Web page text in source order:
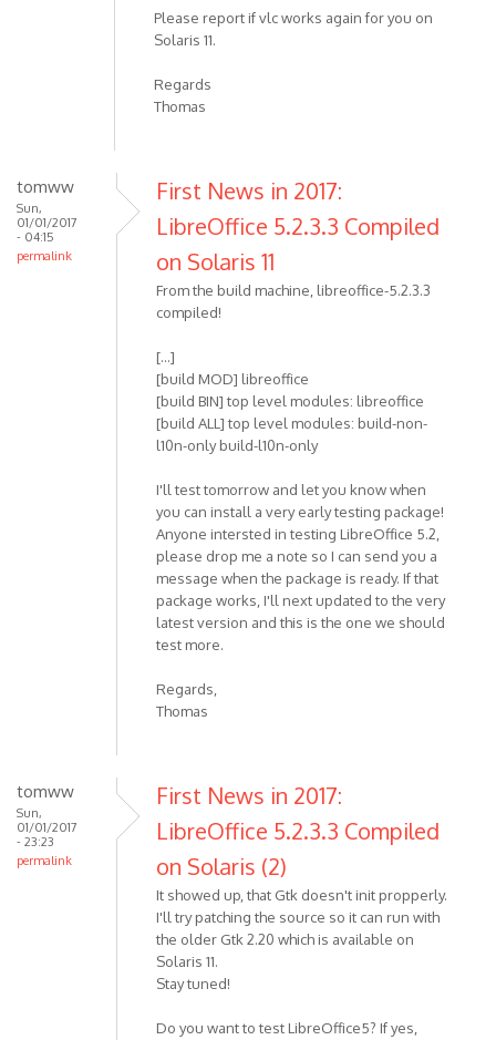
Please report if vlc works again for you on
Solaris 11.
Regards
Thomas
tomww
Sun,
01/01/2017
- 04:15
permalink
First News in 2017:
LibreOffice 5.2.3.3 Compiled
on Solaris 11
From the build machine, libreoffice-5.2.3.3
compiled!
[...]
[build MOD] libreoffice
[build BIN] top level modules: libreoffice
[build ALL] top level modules: build-non-
l10n-only build-l10n-only
I'll test tomorrow and let you know when
you can install a very early testing package!
Anyone intersted in testing LibreOffice 5.2,
please drop me a note so I can send you a
message when the package is ready. If that
package works, I'll next updated to the very
latest version and this is the one we should
test more.
Regards,
Thomas
tomww
Sun,
01/01/2017
- 23:23
permalink
First News in 2017:
LibreOffice 5.2.3.3 Compiled
on Solaris (2)
It showed up, that Gtk doesn't init propperly.
I'll try patching the source so it can run with
the older Gtk 2.20 which is available on
Solaris 11.
Stay tuned!
Do you want to test LibreOffice5? If yes,